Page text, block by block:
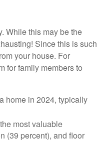
While this may be the
Since this is such
your house. For
for family members to
home in 2024, typically
most valuable
(39 percent), and floor